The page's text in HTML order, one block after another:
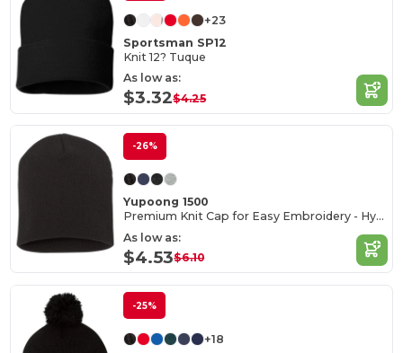
+23
Sportsman SP12
Knit 12? Tuque
As low as:
$3.32$4.25
-26%
Yupoong 1500
Premium Knit Cap for Easy Embroidery - Hypoallergenic
As low as:
$4.53$6.10
-25%
+18